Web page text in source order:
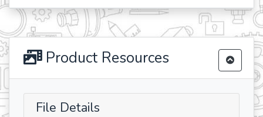
Product Resources
File Details